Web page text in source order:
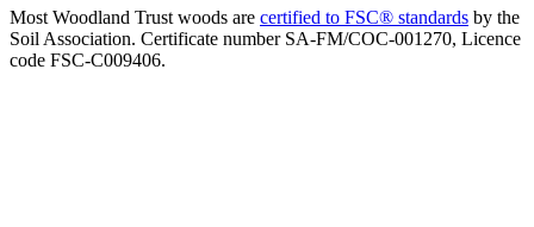
Most Woodland Trust woods are certified to FSC® standards by the
Soil Association. Certificate number SA-FM/COC-001270, Licence
code FSC-C009406.